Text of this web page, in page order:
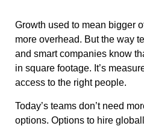
Growth used to mean bigger
more overhead. But the way
and smart companies know
in square footage. It’s
access to the right people.
Today’s teams don’t need
options. Options to hire